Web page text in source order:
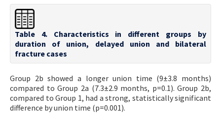
Table 4. Characteristics in different groups by
duration of union, delayed union and bilateral
fracture cases
Group 2b showed a longer union time (9±3.8 months)
compared to Group 2a (7.3±2.9 months, p=0.1). Group 2b,
compared to Group 1, had a strong, statistically significant
difference by union time (p=0.001).